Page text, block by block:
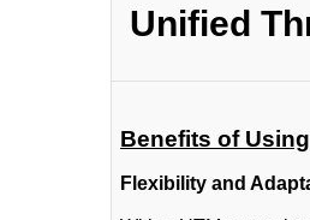
Unified
Benefits of
Flexibility and